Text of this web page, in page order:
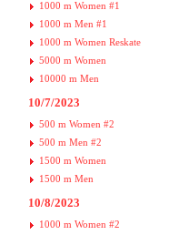
1000 m Women #1
1000 m Men #1
1000 m Women Reskate
5000 m Women
10000 m Men
10/7/2023
500 m Women #2
500 m Men #2
1500 m Women
1500 m Men
10/8/2023
1000 m Women #2